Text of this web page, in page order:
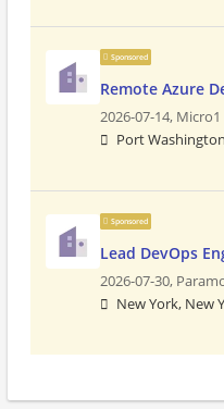
Sponsored
Remote Azure
2026-07-14, Micro1
Port
Sponsored
Lead DevOps
2026-07-30,
New York, New